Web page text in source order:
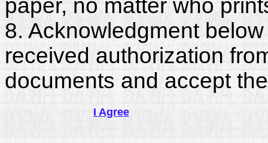
paper, no matter who
8. Acknowledgment
received authorization
documents and accept
I Agree